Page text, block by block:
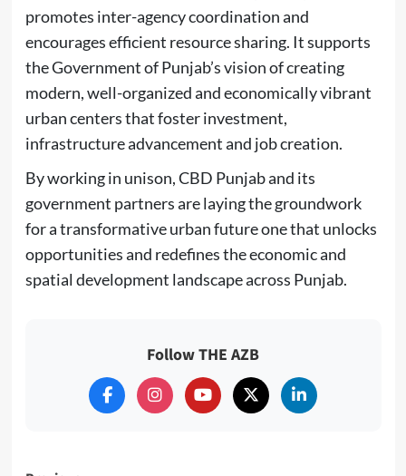
promotes inter-agency coordination and
encourages efficient resource sharing. It supports
the Government of Punjab’s vision of creating
modern, well-organized and economically vibrant
urban centers that foster investment,
infrastructure advancement and job creation.
By working in unison, CBD Punjab and its
government partners are laying the groundwork
for a transformative urban future one that unlocks
opportunities and redefines the economic and
spatial development landscape across Punjab.
Follow THE AZB